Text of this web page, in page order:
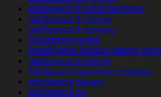
adultspace fr come funziona
adultspace fr review
adultspace fr reviews
Adultspace gratis
AdultSpace hookup dating apps
adultspace it review
Adultspace opiniones espana
adultspace payant
adultspace pc